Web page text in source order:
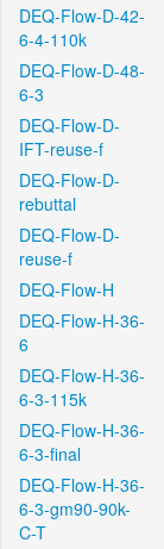
DEQ-Flow-D-42-
6-4-110k
DEQ-Flow-D-48-
6-3
DEQ-Flow-D-
IFT-reuse-f
DEQ-Flow-D-
rebuttal
DEQ-Flow-D-
reuse-f
DEQ-Flow-H
DEQ-Flow-H-36-
6
DEQ-Flow-H-36-
6-3-115k
DEQ-Flow-H-36-
6-3-final
DEQ-Flow-H-36-
6-3-gm90-90k-
C-T